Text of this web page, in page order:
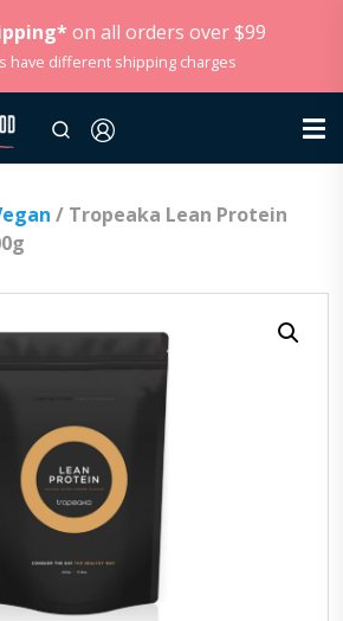
on all orders over $99
have different shipping charges
/ Tropeaka Lean Protein